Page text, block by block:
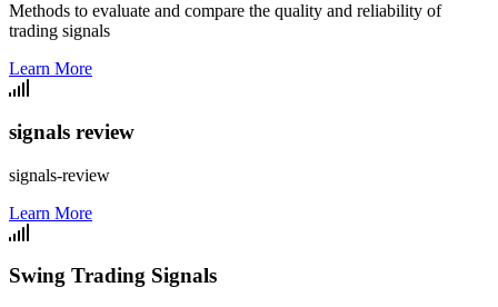
Methods to evaluate and compare the quality and reliability of
trading signals
Learn More
signals review
signals-review
Learn More
Swing Trading Signals